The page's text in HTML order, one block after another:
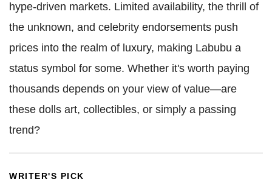
hype-driven markets. Limited availability, the thrill of
the unknown, and celebrity endorsements push
prices into the realm of luxury, making Labubu a
status symbol for some. Whether it's worth paying
thousands depends on your view of value—are
these dolls art, collectibles, or simply a passing
trend?
WRITER'S PICK